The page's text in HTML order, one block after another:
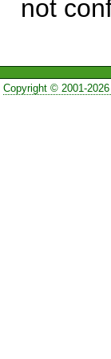
not
Copyright © 2001-